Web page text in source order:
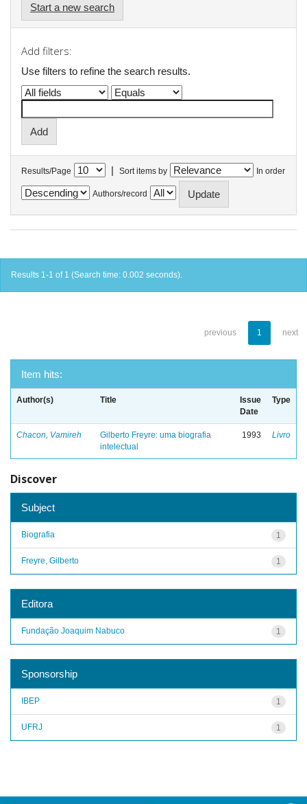
Start a new search
Add filters:
Use filters to refine the search results.
Results/Page | Sort items by In order
Authors/record
Results 1-1 of 1 (Search time: 0.002 seconds).
previous 1 next
Item hits:
Author(s) Title
Issue
Date
Type
Chacon, Vamireh
Gilberto Freyre: uma biografia
intelectual
1993 Livro
Discover
Subject
1
Biografia
1
Freyre, Gilberto
Editora
1
Fundação Joaquim Nabuco
Sponsorship
1
IBEP
1
UFRJ